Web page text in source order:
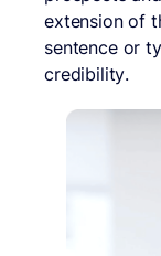
extension of
sentence or
credibility.